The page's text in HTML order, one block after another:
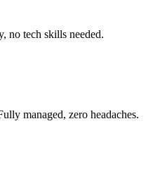
no tech skills needed.
managed, zero headaches.